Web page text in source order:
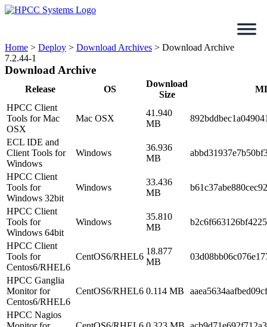
Skip
Home > Deploy > Download Archives > Download Archive
7.2.44-1
Download Archive
Release OS
Download
Size
HPCC Client
Tools for Mac
OSX
Mac OSX
41.940
MB
ECL IDE and
Client Tools for
Windows
Windows
36.936
MB
HPCC Client
Tools for
Windows 32bit
Windows
33.436
MB
HPCC Client
Tools for
Windows 64bit
Windows
35.810
MB
HPCC Client
Tools for
Centos6/RHEL6
CentOS6/RHEL6
18.877
MB
HPCC Ganglia
Monitor for
Centos6/RHEL6
CentOS6/RHEL6 0.114 MB
HPCC Nagios